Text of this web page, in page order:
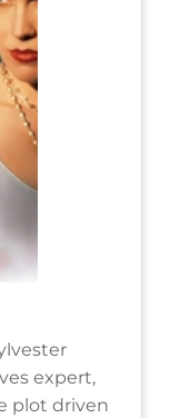
expert,
plot driven